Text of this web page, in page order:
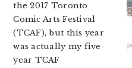
the 2017 Toronto
Comic Arts Festival
(TCAF), but this year
was actually my five-
year TCAF